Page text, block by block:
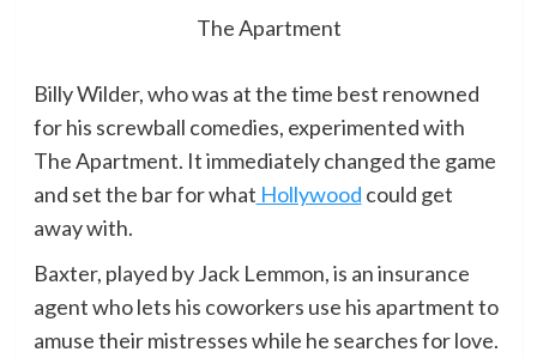
The Apartment
Billy Wilder, who was at the time best renowned
for his screwball comedies, experimented with
The Apartment. It immediately changed the game
and set the bar for what Hollywood could get
away with.
Baxter, played by Jack Lemmon, is an insurance
agent who lets his coworkers use his apartment to
amuse their mistresses while he searches for love.